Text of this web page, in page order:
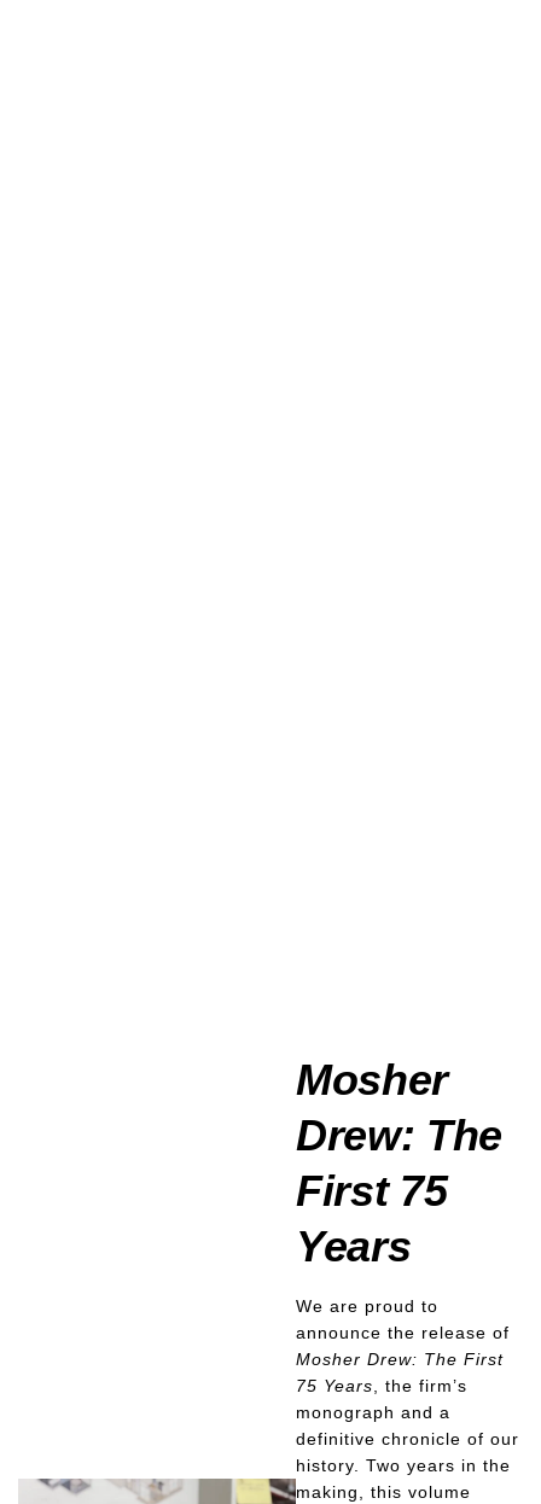
Mosher
Drew: The
First 75
Years
We are proud to
announce the release of
Mosher Drew: The First
75 Years, the firm’s
monograph and a
definitive chronicle of our
history. Two years in the
making, this volume